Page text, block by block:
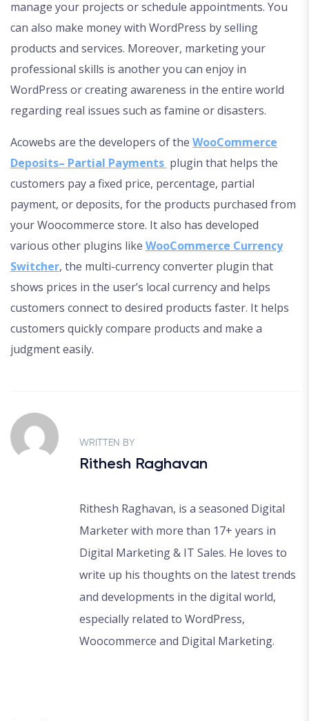
manage your projects or schedule appointments. You
can also make money with WordPress by selling
products and services. Moreover, marketing your
professional skills is another you can enjoy in
WordPress or creating awareness in the entire world
regarding real issues such as famine or disasters.
Acowebs are the developers of the WooCommerce
Deposits– Partial Payments plugin that helps the
customers pay a fixed price, percentage, partial
payment, or deposits, for the products purchased from
your Woocommerce store. It also has developed
various other plugins like WooCommerce Currency
Switcher, the multi-currency converter plugin that
shows prices in the user’s local currency and helps
customers connect to desired products faster. It helps
customers quickly compare products and make a
judgment easily.
WRITTEN BY
Rithesh Raghavan
Rithesh Raghavan, is a seasoned Digital
Marketer with more than 17+ years in
Digital Marketing & IT Sales. He loves to
write up his thoughts on the latest trends
and developments in the digital world,
especially related to WordPress,
Woocommerce and Digital Marketing.